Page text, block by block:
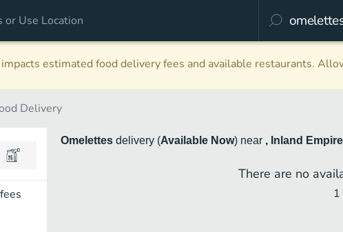
estimated food delivery fees and available restaurants.
Delivery
Omelettes delivery (Available Now) near , Inland Empire
There are no
1